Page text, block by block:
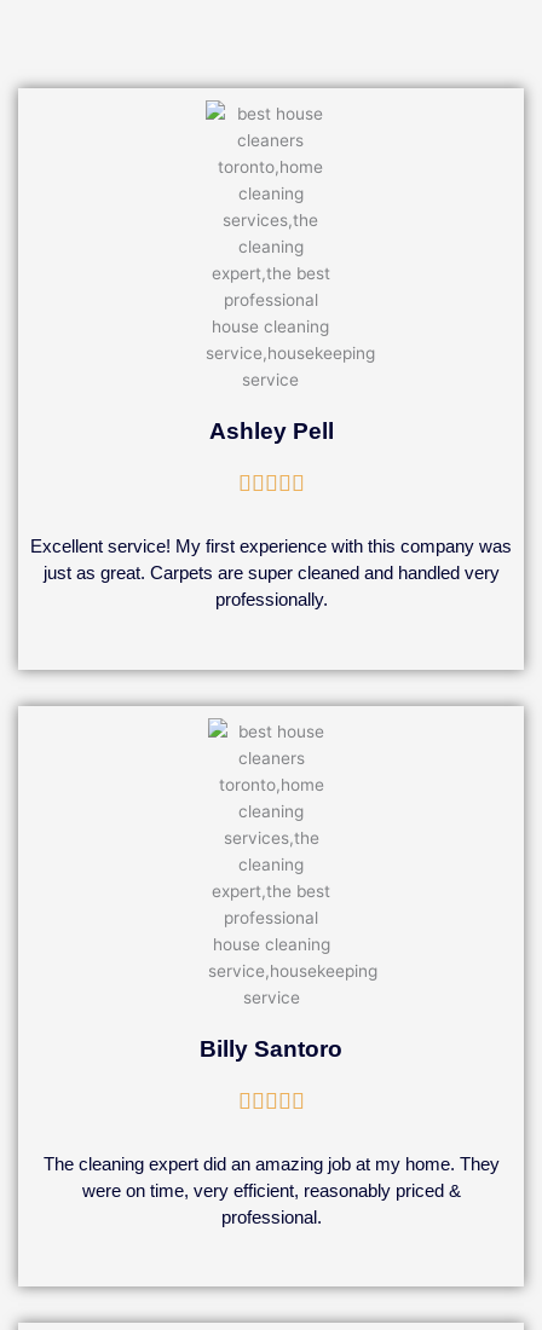
Ashley Pell
    
of
5
Excellent service! My first experience with this company was
just as great. Carpets are super cleaned and handled very
professionally.
Billy Santoro

out
of
The cleaning expert did an amazing job at my home. They
were on time, very efficient, reasonably priced &
professional.